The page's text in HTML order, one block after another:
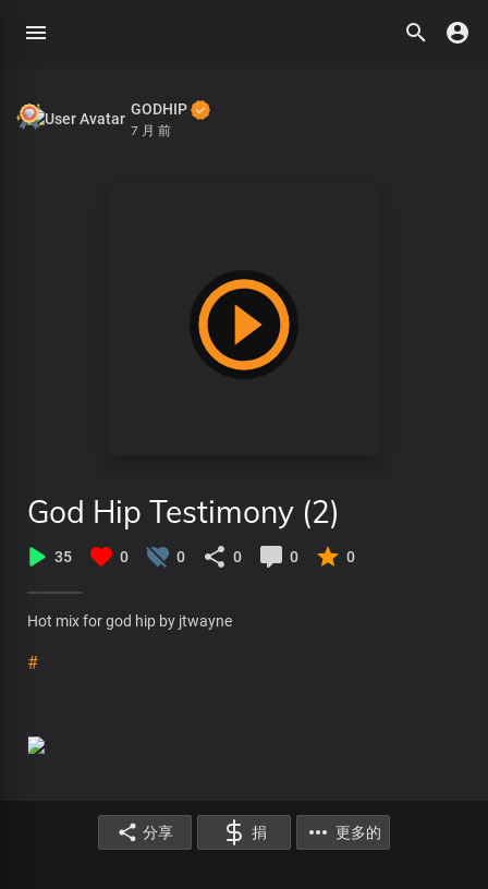
GODHIP
7 月 前
God Hip Testimony (2)
35 0 0 0 0 0
Hot mix for god hip by jtwayne
#
分享 捐 更多的